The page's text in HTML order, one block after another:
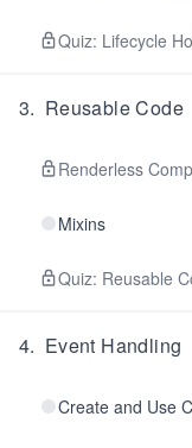
Quiz: Lifecycle
3. Reusable Code
Renderless
Mixins
Quiz: Reusable
4. Event Handling
Create and Use